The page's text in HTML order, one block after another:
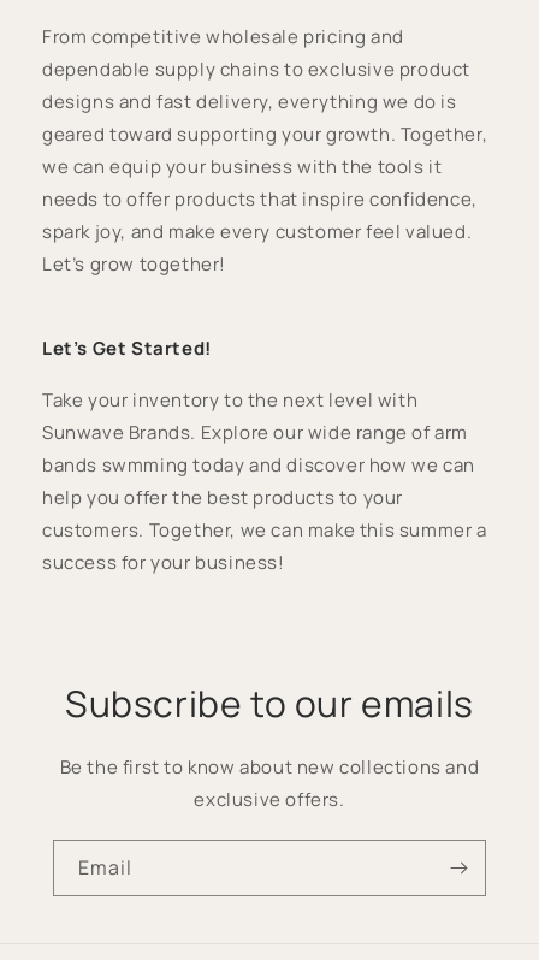
From competitive wholesale pricing and
dependable supply chains to exclusive product
designs and fast delivery, everything we do is
geared toward supporting your growth. Together,
we can equip your business with the tools it
needs to offer products that inspire confidence,
spark joy, and make every customer feel valued.
Let’s grow together!
Let’s Get Started!
Take your inventory to the next level with
Sunwave Brands. Explore our wide range of arm
bands swmming today and discover how we can
help you offer the best products to your
customers. Together, we can make this summer a
success for your business!
Subscribe to our emails
Be the first to know about new collections and
exclusive offers.
Email